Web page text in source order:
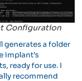
Configuration
generates a folder
implant’s
ready for use. I
recommend